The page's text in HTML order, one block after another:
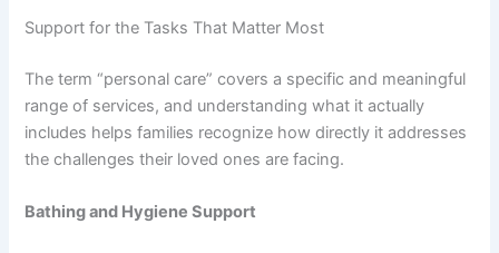
Support for the Tasks That Matter Most
The term “personal care” covers a specific and meaningful
range of services, and understanding what it actually
includes helps families recognize how directly it addresses
the challenges their loved ones are facing.
Bathing and Hygiene Support